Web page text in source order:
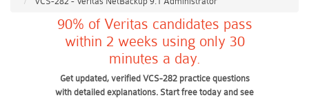
90% of Veritas candidates pass
within 2 weeks using only 30
minutes a day.
Get updated, verified VCS-282 practice questions
with detailed explanations. Start free today and see